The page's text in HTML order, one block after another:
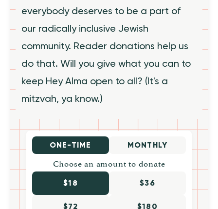
everybody deserves to be a part of
our radically inclusive Jewish
community. Reader donations help us
do that. Will you give what you can to
keep Hey Alma open to all? (It's a
mitzvah, ya know.)
ONE-TIME MONTHLY
Choose an amount to donate
$18 $36
$72 $180